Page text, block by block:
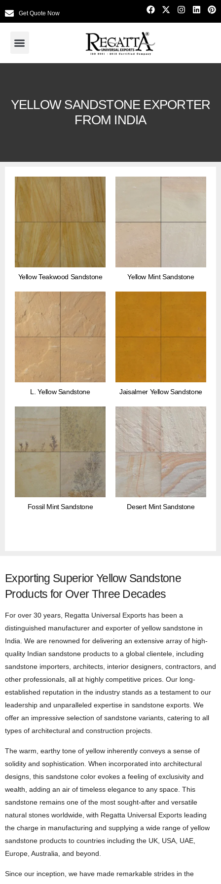
Get Quote Now
YELLOW SANDSTONE EXPORTER
FROM INDIA
Yellow Teakwood Sandstone Yellow Mint Sandstone
L. Yellow Sandstone Jaisalmer Yellow Sandstone
Fossil Mint Sandstone Desert Mint Sandstone
Exporting Superior Yellow Sandstone
Products for Over Three Decades
For over 30 years, Regatta Universal Exports has been a
distinguished manufacturer and exporter of yellow sandstone in
India. We are renowned for delivering an extensive array of high-
quality Indian sandstone products to a global clientele, including
sandstone importers, architects, interior designers, contractors, and
other professionals, all at highly competitive prices. Our long-
established reputation in the industry stands as a testament to our
leadership and unparalleled expertise in sandstone exports. We
offer an impressive selection of sandstone variants, catering to all
types of architectural and construction projects.
The warm, earthy tone of yellow inherently conveys a sense of
solidity and sophistication. When incorporated into architectural
designs, this sandstone color evokes a feeling of exclusivity and
wealth, adding an air of timeless elegance to any space. This
sandstone remains one of the most sought-after and versatile
natural stones worldwide, with Regatta Universal Exports leading
the charge in manufacturing and supplying a wide range of yellow
sandstone products to countries including the UK, USA, UAE,
Europe, Australia, and beyond.
Since our inception, we have made remarkable strides in the